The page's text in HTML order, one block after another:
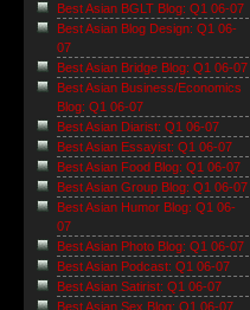
Best Asian BGLT Blog: Q1 06-07
Best Asian Blog Design: Q1 06-
07
Best Asian Bridge Blog: Q1 06-07
Best Asian Business/Economics
Blog: Q1 06-07
Best Asian Diarist: Q1 06-07
Best Asian Essayist: Q1 06-07
Best Asian Food Blog: Q1 06-07
Best Asian Group Blog: Q1 06-07
Best Asian Humor Blog: Q1 06-
07
Best Asian Photo Blog: Q1 06-07
Best Asian Podcast: Q1 06-07
Best Asian Satirist: Q1 06-07
Best Asian Sex Blog: Q1 06-07